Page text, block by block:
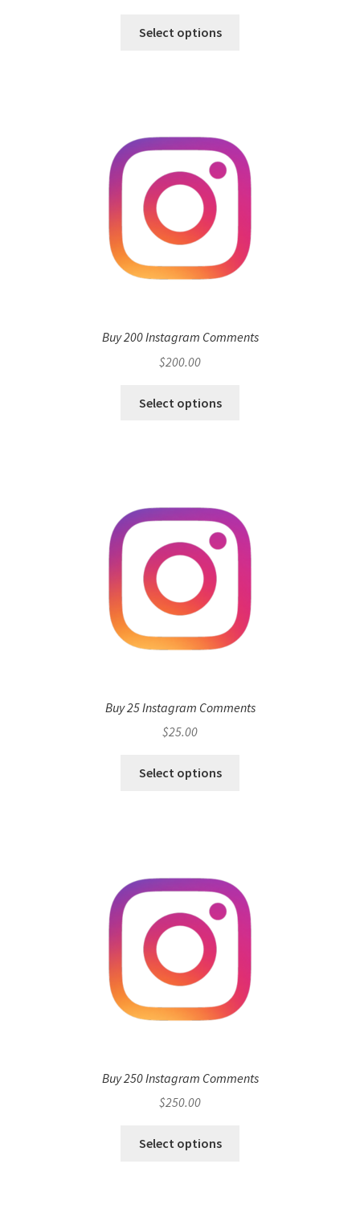
Select options
Buy 200 Instagram Comments
$200.00
Select options
Buy 25 Instagram Comments
$25.00
Select options
Buy 250 Instagram Comments
$250.00
Select options